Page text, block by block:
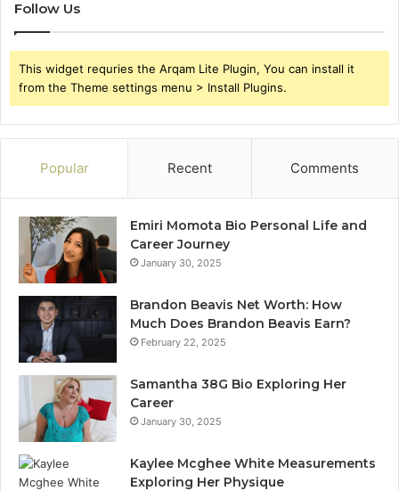
Follow Us
This widget requries the Arqam Lite Plugin, You can install it
from the Theme settings menu > Install Plugins.
Popular Recent Comments
Emiri Momota Bio Personal Life and
Career Journey
January 30, 2025
Brandon Beavis Net Worth: How
Much Does Brandon Beavis Earn?
February 22, 2025
Samantha 38G Bio Exploring Her
Career
January 30, 2025
Kaylee Mcghee White Measurements
Exploring Her Physique